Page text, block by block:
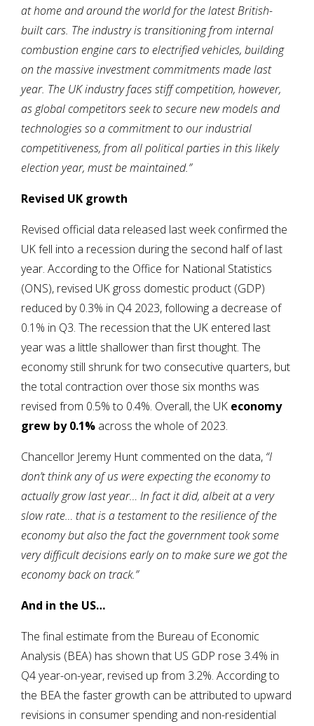
at home and around the world for the latest British-
built cars. The industry is transitioning from internal
combustion engine cars to electrified vehicles, building
on the massive investment commitments made last
year. The UK industry faces stiff competition, however,
as global competitors seek to secure new models and
technologies so a commitment to our industrial
competitiveness, from all political parties in this likely
election year, must be maintained.”
Revised UK growth
Revised official data released last week confirmed the
UK fell into a recession during the second half of last
year. According to the Office for National Statistics
(ONS), revised UK gross domestic product (GDP)
reduced by 0.3% in Q4 2023, following a decrease of
0.1% in Q3. The recession that the UK entered last
year was a little shallower than first thought. The
economy still shrunk for two consecutive quarters, but
the total contraction over those six months was
revised from 0.5% to 0.4%. Overall, the UK economy
grew by 0.1% across the whole of 2023.
Chancellor Jeremy Hunt commented on the data, “I
don’t think any of us were expecting the economy to
actually grow last year… In fact it did, albeit at a very
slow rate… that is a testament to the resilience of the
economy but also the fact the government took some
very difficult decisions early on to make sure we got the
economy back on track.”
And in the US…
The final estimate from the Bureau of Economic
Analysis (BEA) has shown that US GDP rose 3.4% in
Q4 year-on-year, revised up from 3.2%. According to
the BEA the faster growth can be attributed to upward
revisions in consumer spending and non-residential